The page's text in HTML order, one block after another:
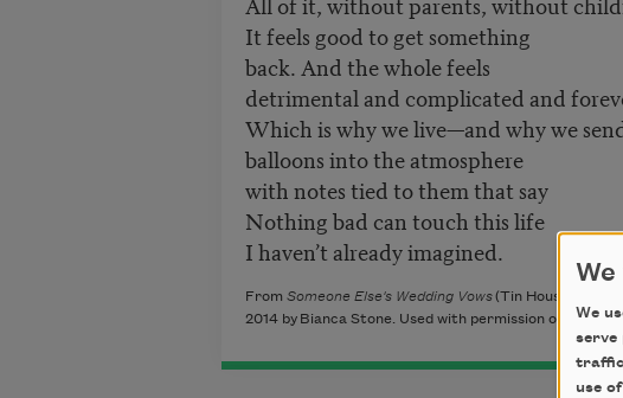
It feels good to get something
back. And the whole feels
detrimental and complicated and
Which is why we live—and why we
balloons into the atmosphere
with notes tied to them that say
Nothing bad can touch this life
I haven’t already imagined.
From Someone Else's Wedding Vows(Tin House/
2014 by Bianca Stone. Used with permission of theWe
serve
use